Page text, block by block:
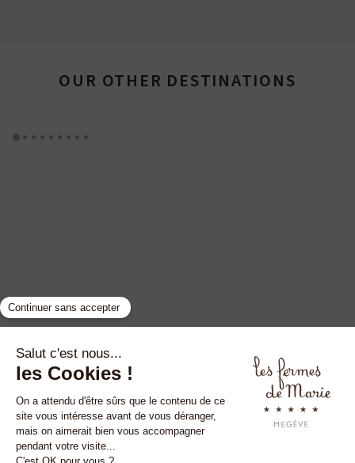
OUR OTHER DESTINATIONS
GYP SEA HOTEL
SAINT BARTH - FRENCH WEST INDIES
LA BASTIDE DE MARIE
MÉNERBES - PROVENCE